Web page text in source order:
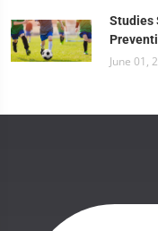
Studies
June 01,